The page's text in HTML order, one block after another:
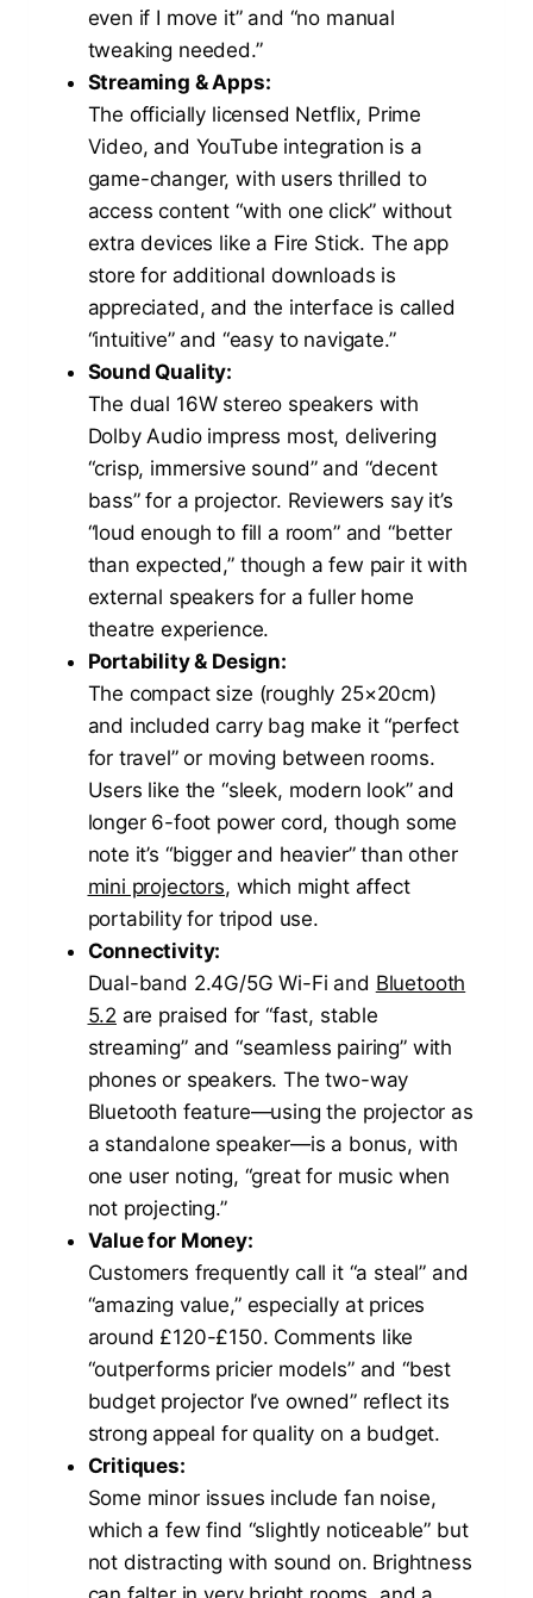
even if I move it” and “no manual
tweaking needed.”
Streaming & Apps:
The officially licensed Netflix, Prime
Video, and YouTube integration is a
game-changer, with users thrilled to
access content “with one click” without
extra devices like a Fire Stick. The app
store for additional downloads is
appreciated, and the interface is called
“intuitive” and “easy to navigate.”
Sound Quality:
The dual 16W stereo speakers with
Dolby Audio impress most, delivering
“crisp, immersive sound” and “decent
bass” for a projector. Reviewers say it’s
“loud enough to fill a room” and “better
than expected,” though a few pair it with
external speakers for a fuller home
theatre experience.
Portability & Design:
The compact size (roughly 25×20cm)
and included carry bag make it “perfect
for travel” or moving between rooms.
Users like the “sleek, modern look” and
longer 6-foot power cord, though some
note it’s “bigger and heavier” than other
mini projectors, which might affect
portability for tripod use.
Connectivity:
Dual-band 2.4G/5G Wi-Fi and Bluetooth
5.2 are praised for “fast, stable
streaming” and “seamless pairing” with
phones or speakers. The two-way
Bluetooth feature—using the projector as
a standalone speaker—is a bonus, with
one user noting, “great for music when
not projecting.”
Value for Money:
Customers frequently call it “a steal” and
“amazing value,” especially at prices
around £120-£150. Comments like
“outperforms pricier models” and “best
budget projector I’ve owned” reflect its
strong appeal for quality on a budget.
Critiques:
Some minor issues include fan noise,
which a few find “slightly noticeable” but
not distracting with sound on. Brightness